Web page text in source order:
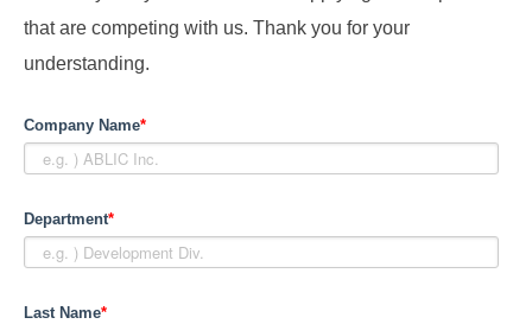
that are competing with us. Thank you for your
understanding.
Company Name*
Department*
Last Name*